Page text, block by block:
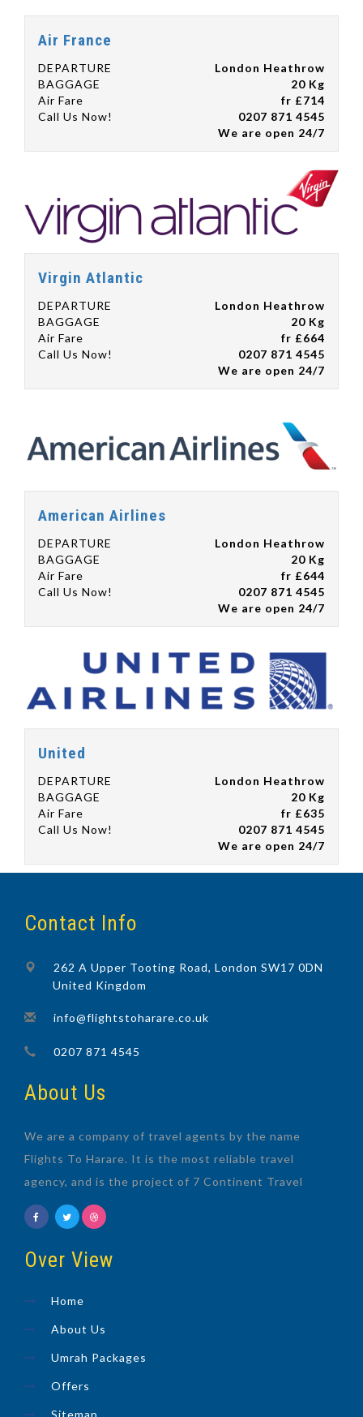
Air France
DEPARTURE
London Heathrow
BAGGAGE
20 Kg
Air Fare
fr £714
Call Us Now!
0207 871 4545
We are open 24/7
Virgin Atlantic
DEPARTURE
London Heathrow
BAGGAGE
20 Kg
Air Fare
fr £664
Call Us Now!
0207 871 4545
We are open 24/7
American Airlines
DEPARTURE
London Heathrow
BAGGAGE
20 Kg
Air Fare
fr £644
Call Us Now!
0207 871 4545
We are open 24/7
United
DEPARTURE
London Heathrow
BAGGAGE
20 Kg
Air Fare
fr £635
Call Us Now!
0207 871 4545
We are open 24/7
Contact Info
262 A Upper Tooting Road, London SW17 0DN
United Kingdom
info@flightstoharare.co.uk
0207 871 4545
About Us
We are a company of travel agents by the name
Flights To Harare. It is the most reliable travel
agency, and is the project of 7 Continent Travel
Over View
Home
About Us
Umrah Packages
Offers
Sitemap